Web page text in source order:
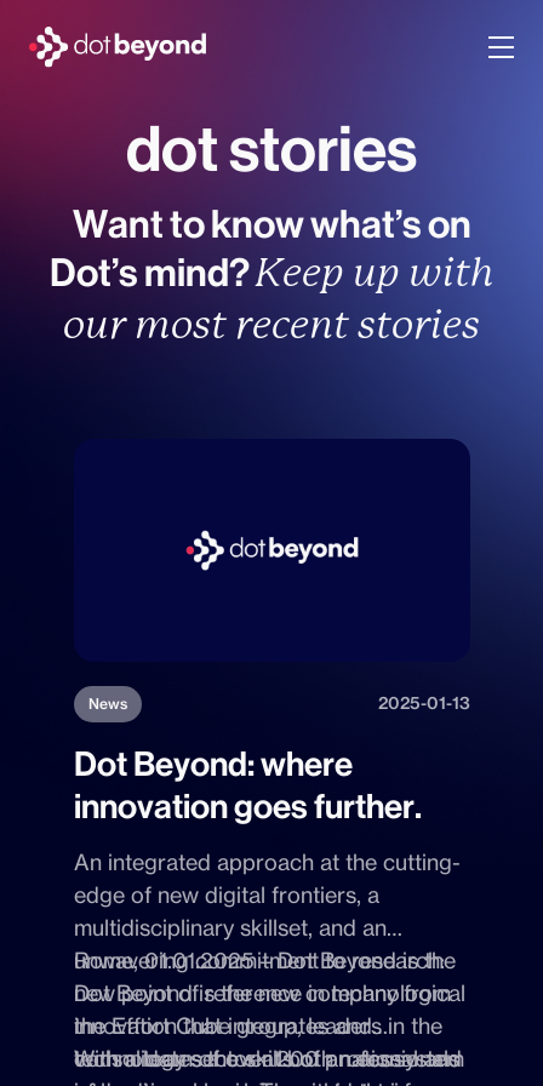
dot stories
Want to know what’s on
Dot’s mind?Keep up with
our most recent stories
News 2025-01-13
Dot Beyond: where
innovation goes further.
An integrated approach at the cutting-
edge of new digital frontiers, a
multidisciplinary skillset, and an
unwavering commitment to research:
Dot Beyond is the new company from
the Effort Cube group, leaders in the
technology sector at both national and
Rome, 01.01.2025 – Dot Beyondis the
new point of reference in technological
innovation that integrates and
consolidates the skills of an ecosystem
With a team of over 200 professionals
company
what we do
portfolio
dot labs